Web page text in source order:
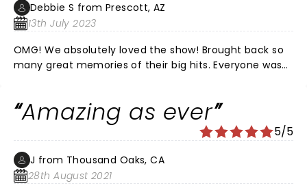
Debbie S from Prescott, AZ
13th July 2023
OMG! We absolutely loved the show! Brought back so
many great memories of their big hits. Everyone was
entertaining. I'd highly recommend it!
Amazing as ever
5/5
J from Thousand Oaks, CA
28th August 2021